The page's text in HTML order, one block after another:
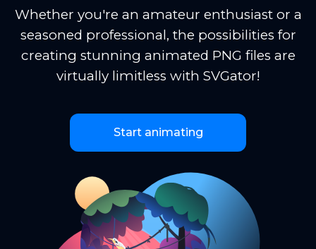
Whether you're an amateur enthusiast or a
seasoned professional, the possibilities for
creating stunning animated PNG files are
virtually limitless with SVGator!
Start animating